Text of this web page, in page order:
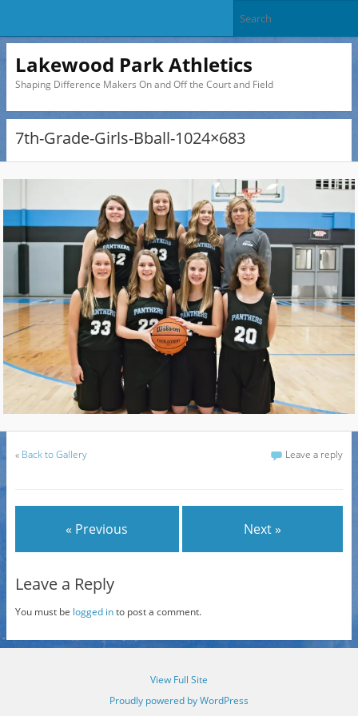
Lakewood Park Athletics
Shaping Difference Makers On and Off the Court and Field
7th-Grade-Girls-Bball-1024×683
« Back to Gallery Leave a reply
« Previous Next »
Leave a Reply
You must be logged into post a comment.
View Full Site
Proudly powered by WordPress